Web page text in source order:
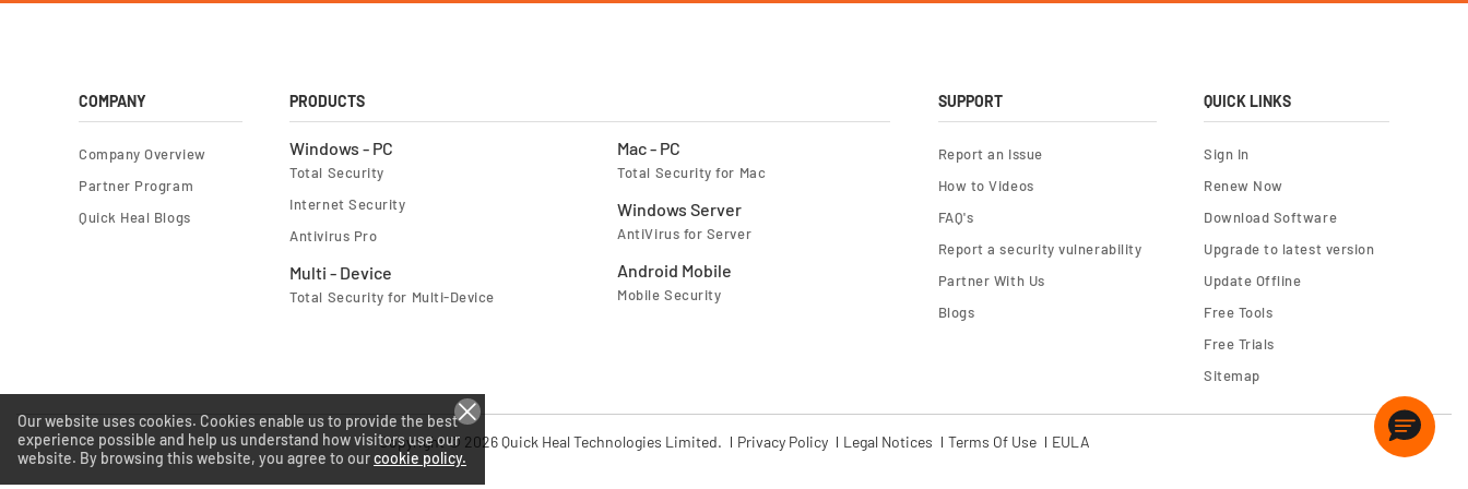
o
t
e
r
:
COMPANY
Company Overview
Partner Program
Quick Heal Blogs
PRODUCTS
Windows - PC
Total Security
Internet Security
Antivirus Pro
Multi - Device
Total Security for Multi-Device
Mac - PC
Total Security for Mac
Windows Server
AntiVirus for Server
Android Mobile
Mobile Security
SUPPORT
Report an Issue
How to Videos
FAQ's
Report a security vulnerability
Partner With Us
Blogs
QUICK LINKS
Sign In
Renew Now
Download Software
Upgrade to latest version
Update Offline
Free Tools
Free Trials
Sitemap
Copyright © 2026 Quick Heal Technologies Limited. Privacy Policy Legal Notices Terms Of Use EULA
Our website uses cookies. Cookies enable us to provide the best
experience possible and help us understand how visitors use our
website. By browsing this website, you agree to ourcookie policy.